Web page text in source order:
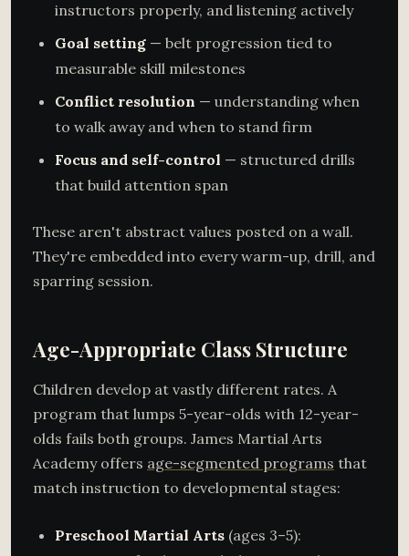
instructors properly, and listening actively
Goal setting — belt progression tied to
measurable skill milestones
Conflict resolution — understanding when
to walk away and when to stand firm
Focus and self-control — structured drills
that build attention span
These aren't abstract values posted on a wall.
They're embedded into every warm-up, drill, and
sparring session.
Age-Appropriate Class Structure
Children develop at vastly different rates. A
program that lumps 5-year-olds with 12-year-
olds fails both groups. James Martial Arts
Academy offers age-segmented programs that
match instruction to developmental stages:
Preschool Martial Arts (ages 3–5):